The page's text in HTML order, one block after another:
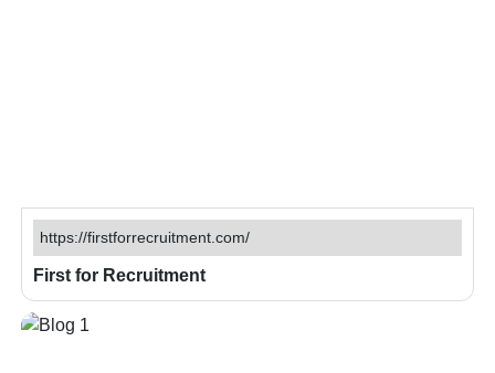
https://firstforrecruitment.com/
First for Recruitment